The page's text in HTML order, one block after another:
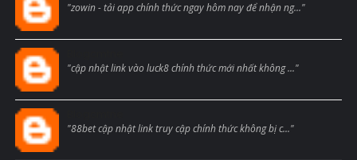
"zowin - tải app chính thức ngay hôm nay để nhận ng..."
"cập nhật link vào luck8 chính thức mới nhất không ..."
"88bet cập nhật link truy cập chính thức không bị c..."